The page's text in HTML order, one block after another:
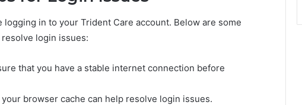
in to your Trident Care account. Below are some
login issues:
that you have a stable internet connection before
browser cache can help resolve login issues.